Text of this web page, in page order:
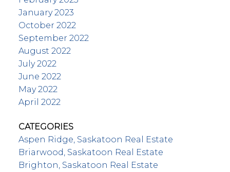
January 2023
October 2022
September 2022
August 2022
July 2022
June 2022
May 2022
April 2022
CATEGORIES
Aspen Ridge, Saskatoon Real Estate
Briarwood, Saskatoon Real Estate
Brighton, Saskatoon Real Estate